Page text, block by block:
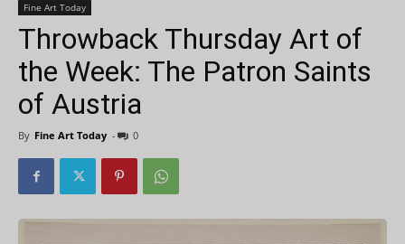
Fine Art Today
Throwback Thursday Art of
the Week: The Patron Saints
of Austria
By Fine Art Today - 0